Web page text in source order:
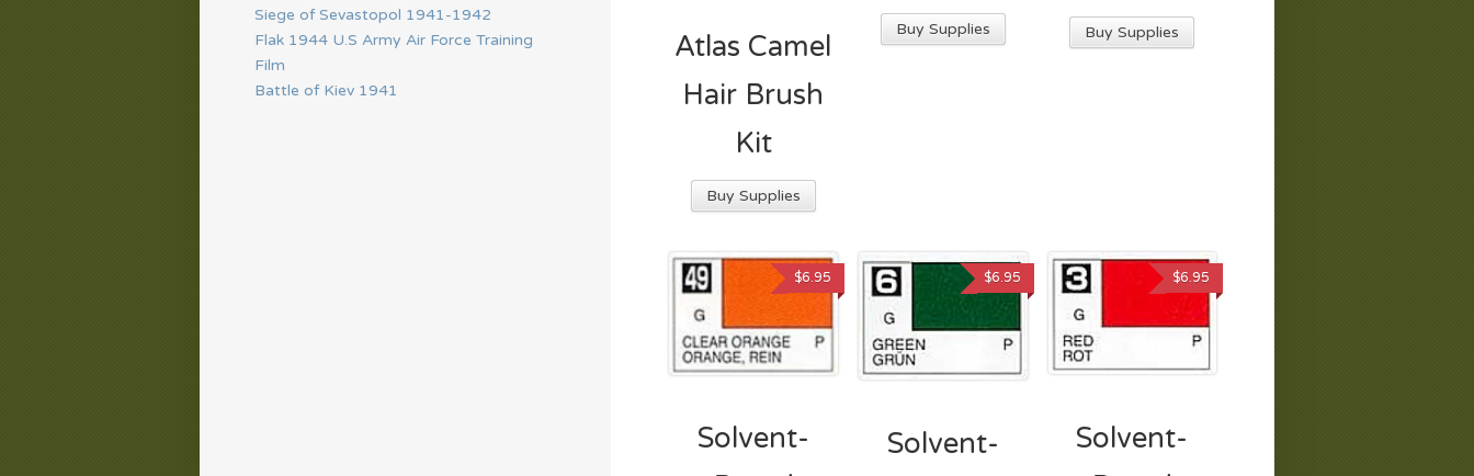
Atlas Camel
Hair Brush
Kit
Buy Supplies
Buy Supplies Buy Supplies
Solvent-
$6.95
Solvent-
$6.95
Solvent-
$6.95
Siege of Sevastopol 1941-1942
Flak 1944 U.S Army Air Force Training
Film
Battle of Kiev 1941